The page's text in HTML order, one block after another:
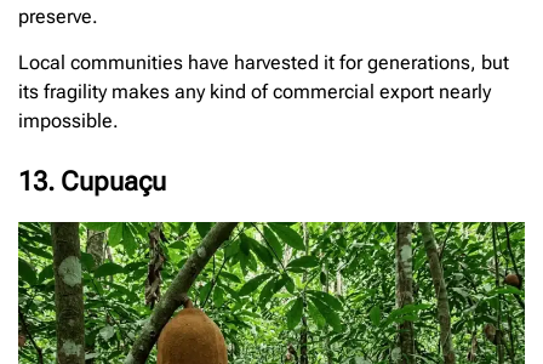
preserve.
Local communities have harvested it for generations, but
its fragility makes any kind of commercial export nearly
impossible.
13. Cupuaçu